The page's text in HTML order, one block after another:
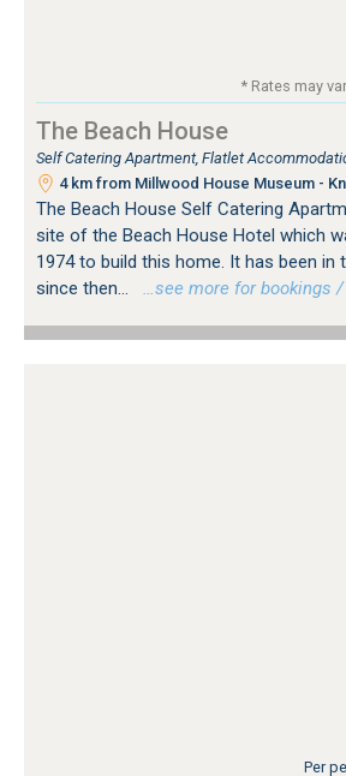
* Rates may
The Beach House
Self Catering Apartment, Flatlet
4 km from Millwood House Museum -
The Beach House Self Catering
site of the Beach House Hotel which
1974 to build this home. It has been in
since then...
…see more for bookings
Per